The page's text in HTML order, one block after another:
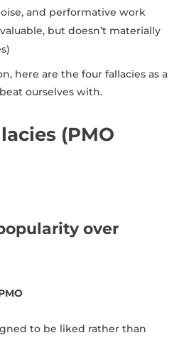
and performative work
but doesn’t materially
here are the four fallacies as a
ourselves with.
(PMO
over
to be liked rather than